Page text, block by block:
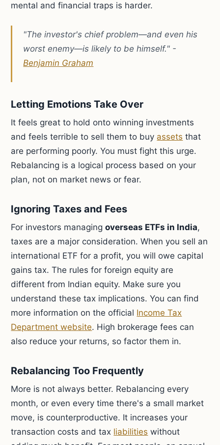
mental and financial traps is harder.
"The investor's chief problem—and even his
worst enemy—is likely to be himself." -
Benjamin Graham
Letting Emotions Take Over
It feels great to hold onto winning investments
and feels terrible to sell them to buy assets that
are performing poorly. You must fight this urge.
Rebalancing is a logical process based on your
plan, not on market news or fear.
Ignoring Taxes and Fees
For investors managingoverseas ETFs in India,
taxes are a major consideration. When you sell an
international ETF for a profit, you will owe capital
gains tax. The rules for foreign equity are
different from Indian equity. Make sure you
understand these tax implications. You can find
more information on the official Income Tax
Department website. High brokerage fees can
also reduce your returns, so factor them in.
Rebalancing Too Frequently
More is not always better. Rebalancing every
month, or even every time there's a small market
move, is counterproductive. It increases your
transaction costs and tax liabilities without